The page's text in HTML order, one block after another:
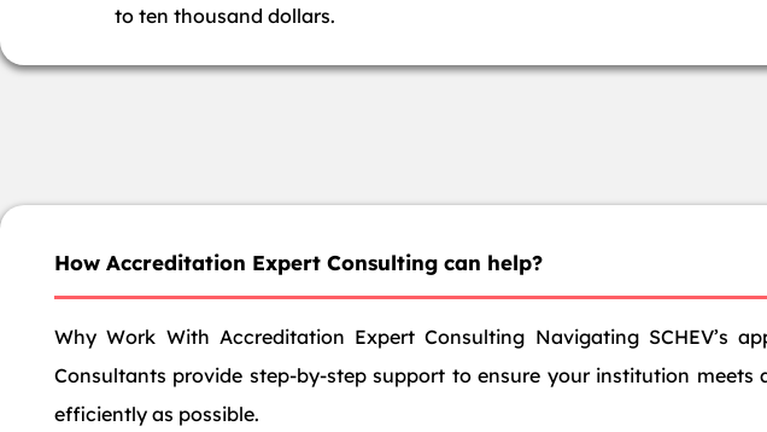
to ten thousand dollars.
How Accreditation Expert Consulting can help?
Why Work With Accreditation Expert Consulting Navigating SCHEV’s
Consultants provide step-by-step support to ensure your institution
efficiently as possible.